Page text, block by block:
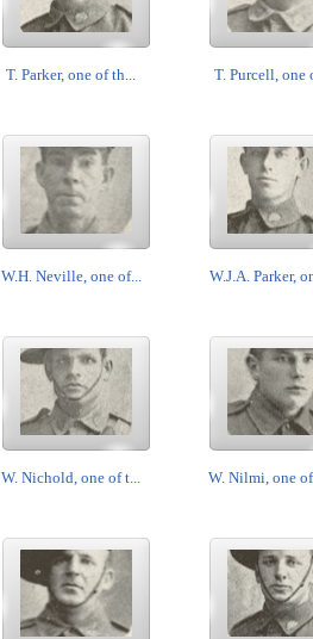
T. Parker, one of th... T. Purcell, one
W.H. Neville, one of... W.J.A. Parker,
W. Nichold, one of t... W. Nilmi, one